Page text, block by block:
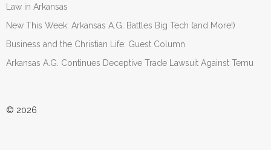
Law in Arkansas
New This Week: Arkansas A.G. Battles Big Tech (and More!)
Business and the Christian Life: Guest Column
Arkansas A.G. Continues Deceptive Trade Lawsuit Against Temu
© 2026